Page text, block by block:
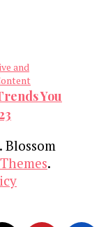
and
You
. Blossom
.